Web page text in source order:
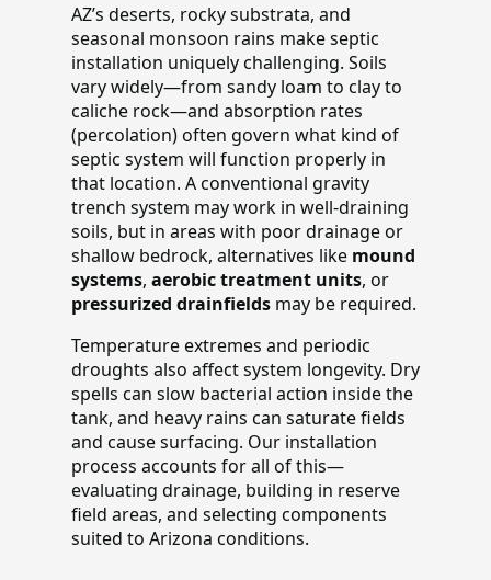
AZ’s deserts, rocky substrata, and
seasonal monsoon rains make septic
installation uniquely challenging. Soils
vary widely—from sandy loam to clay to
caliche rock—and absorption rates
(percolation) often govern what kind of
septic system will function properly in
that location. A conventional gravity
trench system may work in well-draining
soils, but in areas with poor drainage or
shallow bedrock, alternatives like mound
systems, aerobic treatment units, or
pressurized drainfieldsmay be required.
Temperature extremes and periodic
droughts also affect system longevity. Dry
spells can slow bacterial action inside the
tank, and heavy rains can saturate fields
and cause surfacing. Our installation
process accounts for all of this—
evaluating drainage, building in reserve
field areas, and selecting components
suited to Arizona conditions.